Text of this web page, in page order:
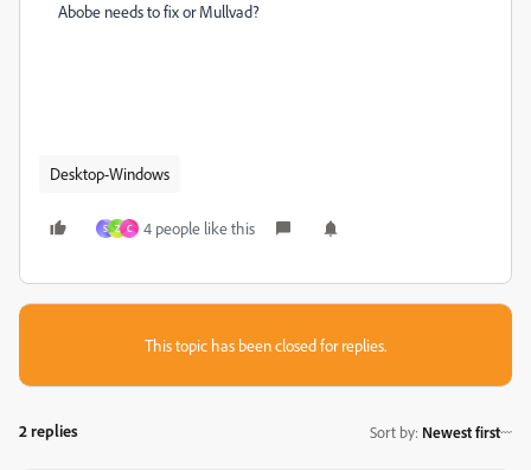
Abobe needs to fix or Mullvad?
Desktop-Windows
S Z C 4 people like this
This topic has been closed for replies.
2 replies Sort by: Newest first